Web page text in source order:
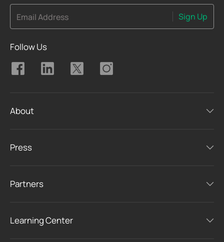
Email Address Sign Up
Follow Us
About
Press
Partners
Learning Center